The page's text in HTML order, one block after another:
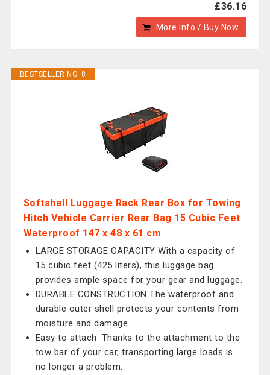
£36.16
More Info / Buy Now
BESTSELLER NO. 8
Softshell Luggage Rack Rear Box for Towing
Hitch Vehicle Carrier Rear Bag 15 Cubic Feet
Waterproof 147 x 48 x 61 cm
LARGE STORAGE CAPACITY With a capacity of
15 cubic feet (425 liters), this luggage bag
provides ample space for your gear and luggage.
DURABLE CONSTRUCTION The waterproof and
durable outer shell protects your contents from
moisture and damage.
Easy to attach: Thanks to the attachment to the
tow bar of your car, transporting large loads is
no longer a problem.